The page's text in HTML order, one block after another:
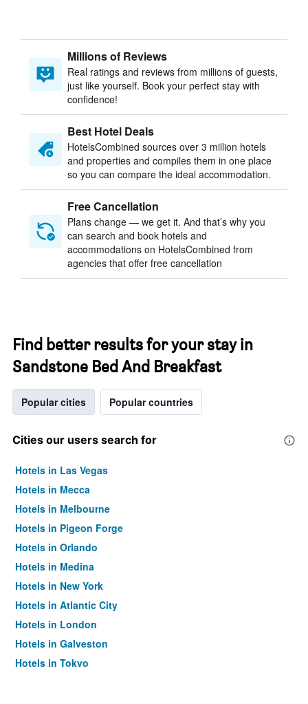
Millions of Reviews
Real ratings and reviews from millions of guests,
just like yourself. Book your perfect stay with
confidence!
Best Hotel Deals
HotelsCombined sources over 3 million hotels
and properties and compiles them in one place
so you can compare the ideal accommodation.
Free Cancellation
Plans change — we get it. And that’s why you
can search and book hotels and
accommodations on HotelsCombined from
agencies that offer free cancellation
Find better results for your stay in
Sandstone Bed And Breakfast
Popular cities Popular countries
Cities our users search for
Hotels in Las Vegas
Hotels in Mecca
Hotels in Melbourne
Hotels in Pigeon Forge
Hotels in Orlando
Hotels in Medina
Hotels in New York
Hotels in Atlantic City
Hotels in London
Hotels in Galveston
Hotels in Tokyo